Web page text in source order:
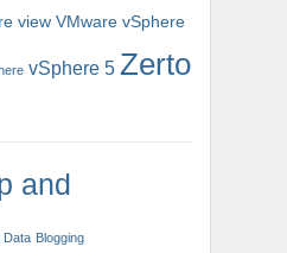
view VMware vSphere
vSphere 5 Zerto
and
Data Blogging